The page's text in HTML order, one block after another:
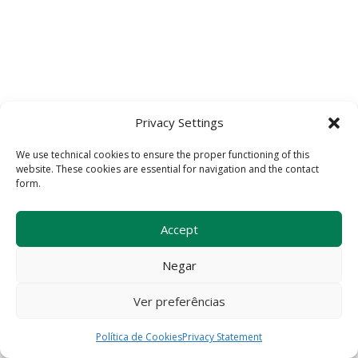
Privacy Settings
We use technical cookies to ensure the proper functioning of this
website. These cookies are essential for navigation and the contact
form.
Accept
Negar
Ver preferências
Política de CookiesPrivacy Statement